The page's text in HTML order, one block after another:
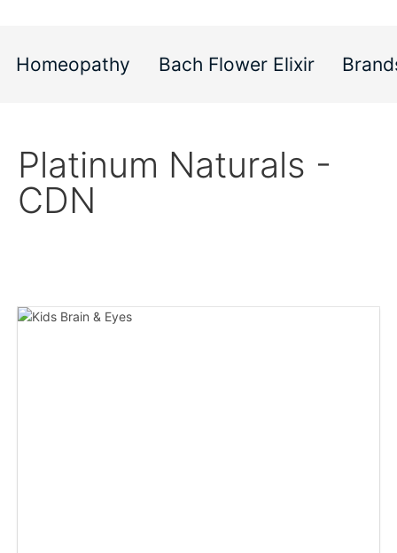
Homeopathy Bach Flower Elixir
Platinum Naturals -
CDN